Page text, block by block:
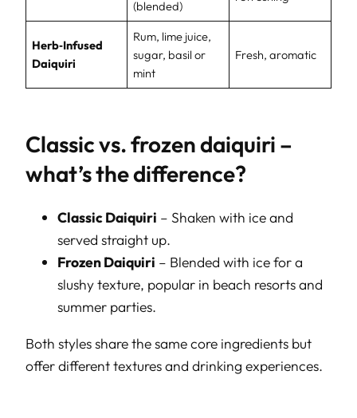
(blended)
Herb‑Infused
Daiquiri
Rum, lime juice,
sugar, basil or
mint
Fresh, aromatic
Classic vs. frozen daiquiri –
what’s the difference?
Classic Daiquiri – Shaken with ice and
served straight up.
Frozen Daiquiri – Blended with ice for a
slushy texture, popular in beach resorts and
summer parties.
Both styles share the same core ingredients but
offer different textures and drinking experiences.